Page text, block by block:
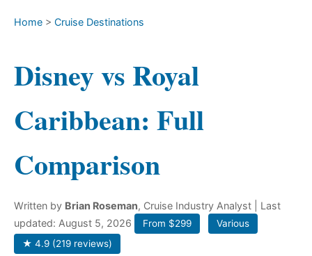
Home > Cruise Destinations
Disney vs Royal
Caribbean: Full
Comparison
Written by Brian Roseman, Cruise Industry Analyst
| Last
updated: August 5, 2026
From $299
Various
★ 4.9 (219 reviews)